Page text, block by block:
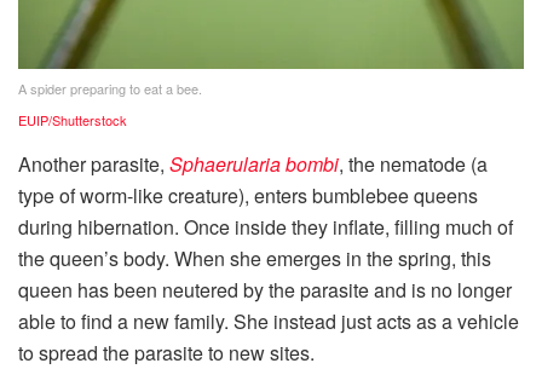
A spider preparing to eat a bee.
EUIP/Shutterstock
Another parasite, Sphaerularia bombi, the nematode (a
type of worm-like creature), enters bumblebee queens
during hibernation. Once inside they inflate, filling much of
the queen’s body. When she emerges in the spring, this
queen has been neutered by the parasite and is no longer
able to find a new family. She instead just acts as a vehicle
to spread the parasite to new sites.